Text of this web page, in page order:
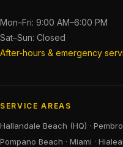
Mon–Fri: 9:00 AM–6:00 PM
Sat–Sun: Closed
After-hours & emergency
SERVICE AREAS
Hallandale Beach (HQ) ·
Pompano Beach · Miami ·